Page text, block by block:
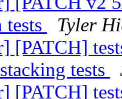
tests
Tyler
[PATCH]
tests
[PATCH]